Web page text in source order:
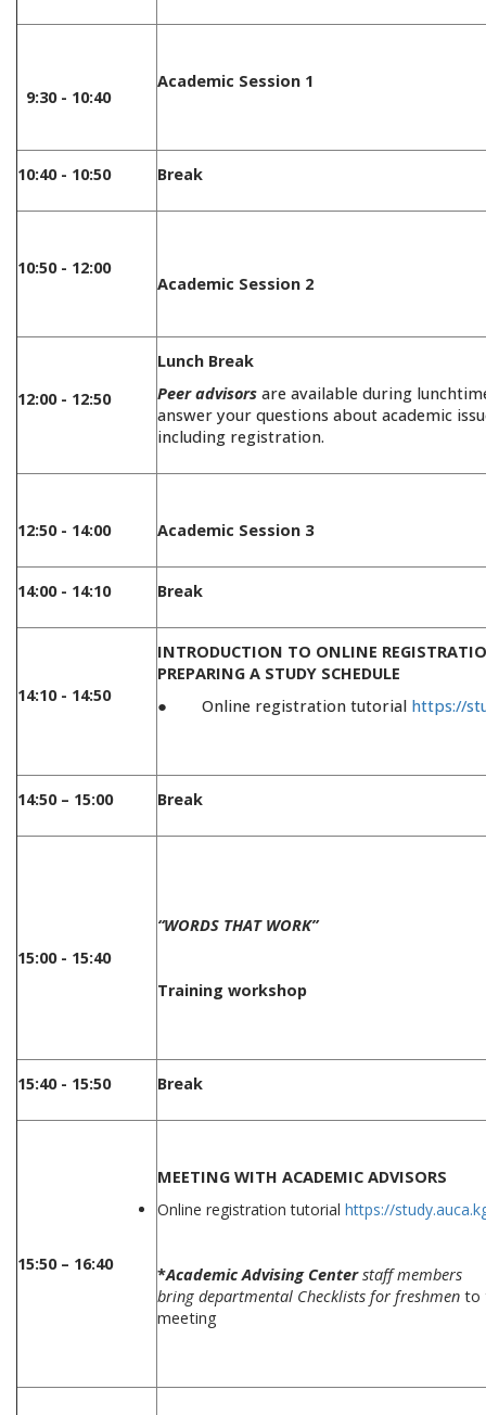
9:30 - 10:40
Academic Session 1
10:40 - 10:50 Break
10:50 - 12:00
Academic Session 2
12:00 - 12:50
Lunch Break
Peer advisors are available during
answer your questions about academic
including registration.
12:50 - 14:00 Academic Session 3
14:00 - 14:10 Break
14:10 - 14:50
INTRODUCTION TO ONLINE
PREPARING A STUDY SCHEDULE
● Online registration tutorial https://
14:50 – 15:00 Break
15:00 - 15:40
“WORDS THAT WORK”
Training workshop
15:40 - 15:50 Break
15:50 – 16:40
MEETING WITH ACADEMIC ADVISORS
Online registration tutorial https://
*Academic Advising Centerstaff members
bring departmental Checklists for freshmen to
meeting